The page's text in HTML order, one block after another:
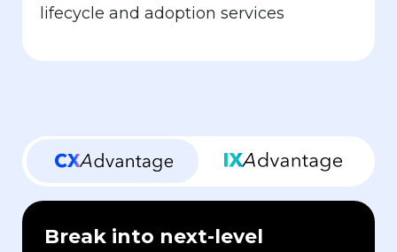
lifecycle and adoption services
Break into next-level